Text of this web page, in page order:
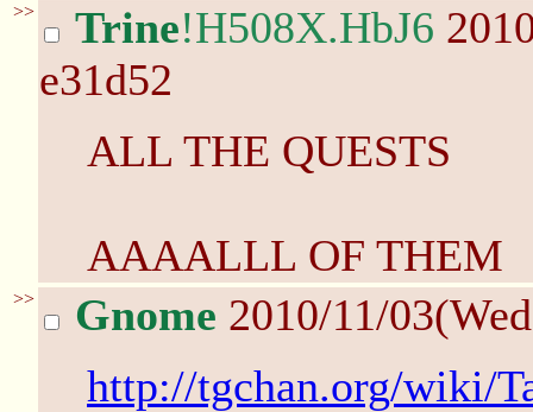
>> Trine!H508X.HbJ6
e31d52
ALL THE QUESTS
AAAALLL OF THEM
>> Gnome 2010/11/
http://tgchan.org/wiki/